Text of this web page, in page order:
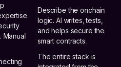
Manual
Describe the onchain
logic. AI writes, tests,
and helps secure the
smart contracts.
The entire stack is